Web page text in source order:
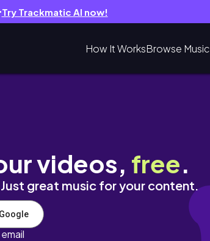
Try Trackmatic AI now!
How It WorksBrowse Music
videos, free.
great music for your content.